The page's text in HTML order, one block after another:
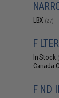
LBX (27)
In Stock
Canada
FIND